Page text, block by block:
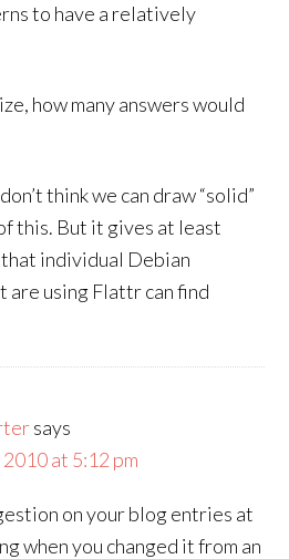
to have a relatively
how many answers would
think we can draw “solid”
this. But it gives at least
individual Debian
using Flattr can find
says
at 5:12 pm
on your blog entries at
when you changed it from an